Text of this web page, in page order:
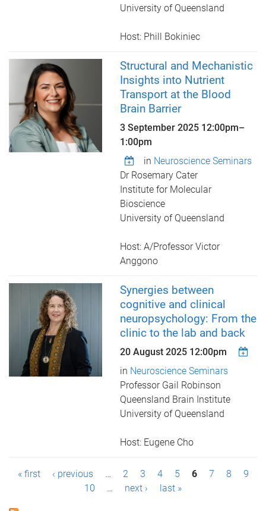
University of Queensland
Host: Phill Bokiniec
Structural and Mechanistic
Insights into Nutrient
Transport at the Blood
Brain Barrier
3 September 2025 12:00pm–
1:00pm
in Neuroscience Seminars
Dr Rosemary Cater
Institute for Molecular
Bioscience
University of Queensland
Host: A/Professor Victor
Anggono
Synergies between
cognitive and clinical
neuropsychology: From the
clinic to the lab and back
20 August 2025 12:00pm
in Neuroscience Seminars
Professor Gail Robinson
Queensland Brain Institute
​​​​​​​University of Queensland
Host: Eugene Cho
P« first ‹ previous … 2 3 4 5 6 7 8
9
10
… next › last »